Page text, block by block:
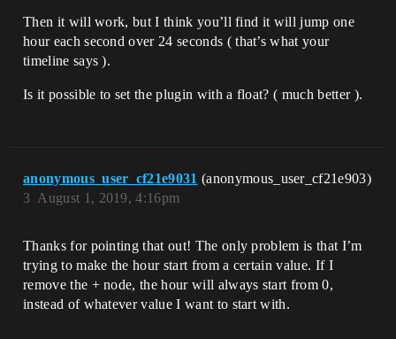
Then it will work, but I think you’ll find it will jump one
hour each second over 24 seconds ( that’s what your
timeline says ).
Is it possible to set the plugin with a float? ( much better ).
anonymous_user_cf21e9031 (anonymous_user_cf21e903)
August 1, 2019, 4:16pm
3
Thanks for pointing that out! The only problem is that I’m
trying to make the hour start from a certain value. If I
remove the + node, the hour will always start from 0,
instead of whatever value I want to start with.